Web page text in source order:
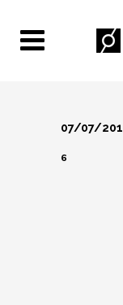
07/07/
6